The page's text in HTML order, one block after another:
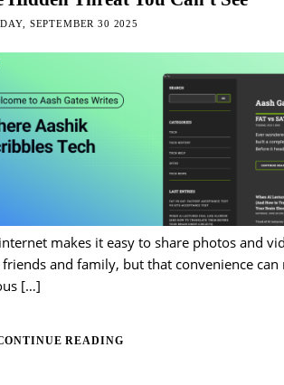
SEPTEMBER 30 2025
makes it easy to share photos and
and family, but that convenience can
[…]
READING